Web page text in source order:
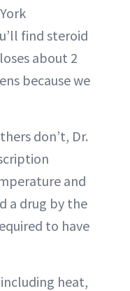
find steroid
about 2
because we
don’t, Dr.
and
a drug by the
to have
heat,